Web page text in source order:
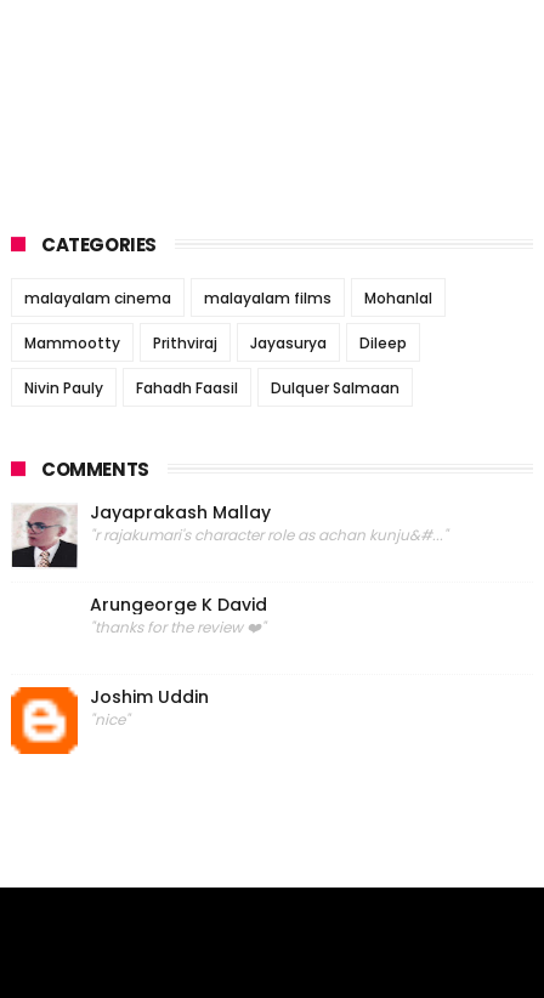
CATEGORIES
malayalam cinema malayalam films Mohanlal
Mammootty Prithviraj Jayasurya Dileep
Nivin Pauly Fahadh Faasil Dulquer Salmaan
COMMENTS
Jayaprakash Mallay
"r rajakumari's character role as achan kunju&#..."
Arungeorge K David
"thanks for the review ❤️"
Joshim Uddin
"nice"